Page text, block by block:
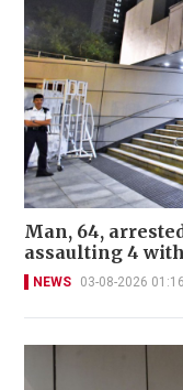
Man, 64,
assaulting 4
NEWS 03-08-2026